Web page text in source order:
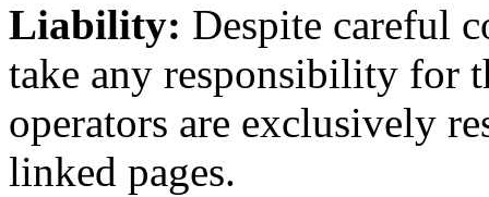
Liability: Despite careful
take any responsibility for
operators are exclusively
linked pages.